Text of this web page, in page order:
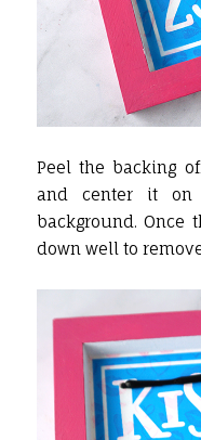
Peel the backing
and center it on
background. Once
down well to